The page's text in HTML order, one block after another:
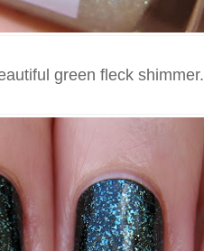
green fleck shimmer.